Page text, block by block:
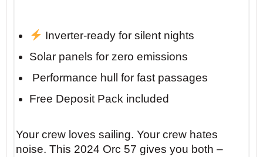
Inverter-ready for silent nights
Solar panels for zero emissions
️ Performance hull for fast passages
Free Deposit Pack included
Your crew loves sailing. Your crew hates
noise. This 2024 Orc 57 gives you both –